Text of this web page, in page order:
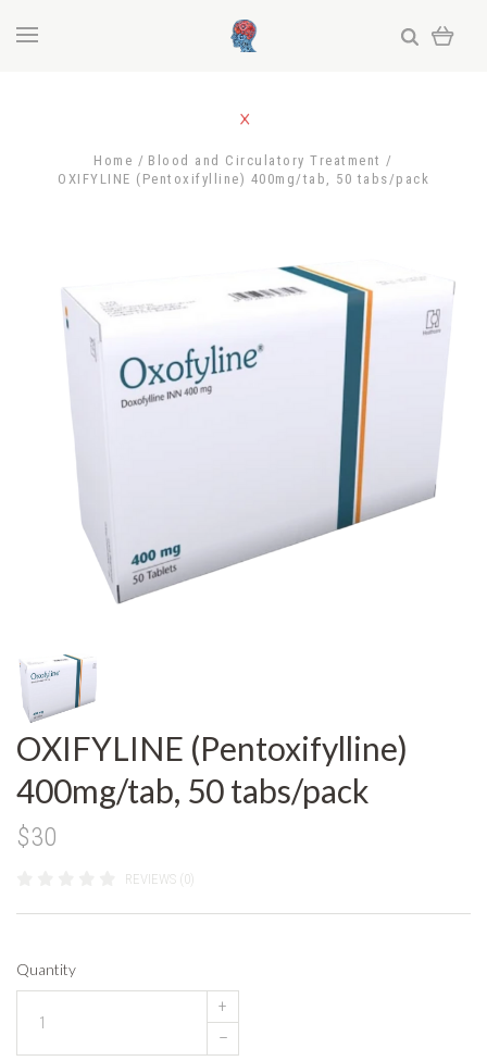
Home
Blood and Circulatory Treatment
OXIFYLINE (Pentoxifylline) 400mg/tab, 50 tabs/pack
OXIFYLINE (Pentoxifylline)
400mg/tab, 50 tabs/pack
$30
REVIEWS (0)
Quantity
+
–